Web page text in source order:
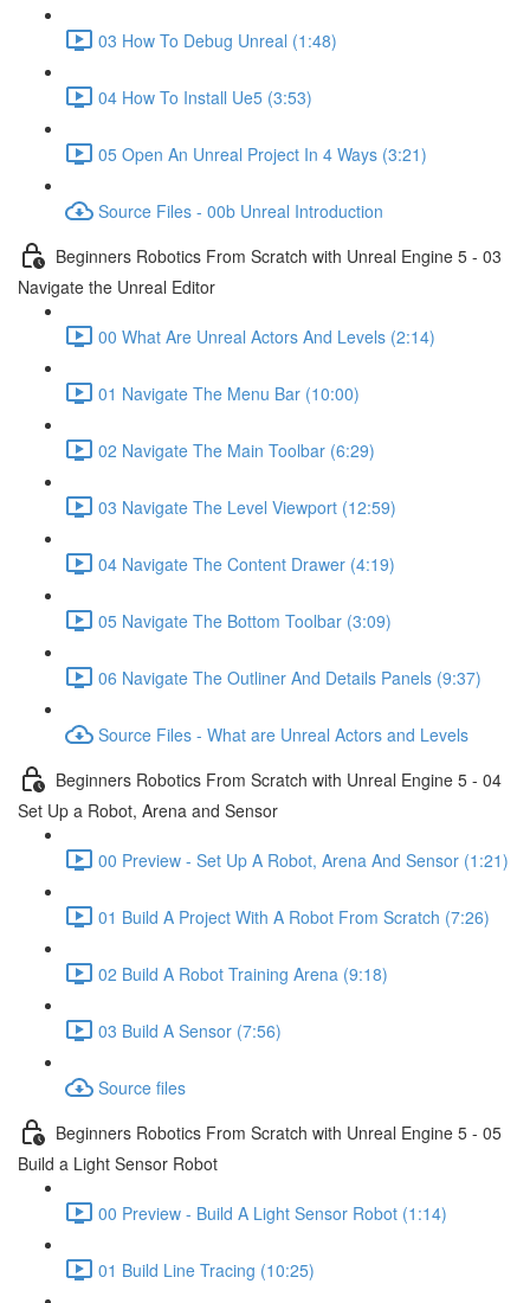
03 How To Debug Unreal (1:48)
04 How To Install Ue5 (3:53)
05 Open An Unreal Project In 4 Ways (3:21)
Source Files - 00b Unreal Introduction
Beginners Robotics From Scratch with Unreal Engine 5 - 03
Navigate the Unreal Editor
00 What Are Unreal Actors And Levels (2:14)
01 Navigate The Menu Bar (10:00)
02 Navigate The Main Toolbar (6:29)
03 Navigate The Level Viewport (12:59)
04 Navigate The Content Drawer (4:19)
05 Navigate The Bottom Toolbar (3:09)
06 Navigate The Outliner And Details Panels (9:37)
Source Files - What are Unreal Actors and Levels
Beginners Robotics From Scratch with Unreal Engine 5 - 04
Set Up a Robot, Arena and Sensor
00 Preview - Set Up A Robot, Arena And Sensor (1:21)
01 Build A Project With A Robot From Scratch (7:26)
02 Build A Robot Training Arena (9:18)
03 Build A Sensor (7:56)
Source files
Beginners Robotics From Scratch with Unreal Engine 5 - 05
Build a Light Sensor Robot
00 Preview - Build A Light Sensor Robot (1:14)
01 Build Line Tracing (10:25)